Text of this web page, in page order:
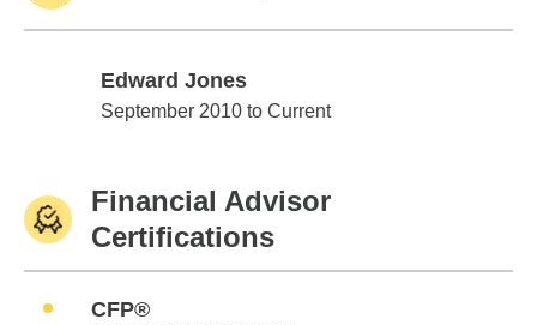
Edward Jones
Edward Jones
September 2010 to Current
Financial Advisor
Certifications
CFP®